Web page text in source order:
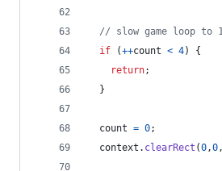
// slow game loop to
if
(++count < 4)
{
return;
}
count = 0;
context . clearRect (0,0,